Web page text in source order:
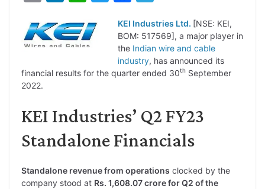
p
y
k
n
k
n
a
t
p
c
e
b
k
l
e
g
m
KEI Industries Ltd. [NSE: KEI,
BOM: 517569], a major player in
the Indian wire and cable
industry, has announced its
financial results for the quarter ended 30th September
2022.
KEI Industries’ Q2 FY23
Standalone Financials
Standalone revenue from operations clocked by the
company stood at Rs. 1,608.07 crore for Q2 of the